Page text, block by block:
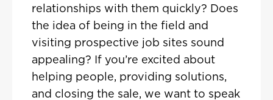
relationships with them quickly? Does
the idea of being in the field and
visiting prospective job sites sound
appealing? If you’re excited about
helping people, providing solutions,
and closing the sale, we want to speak